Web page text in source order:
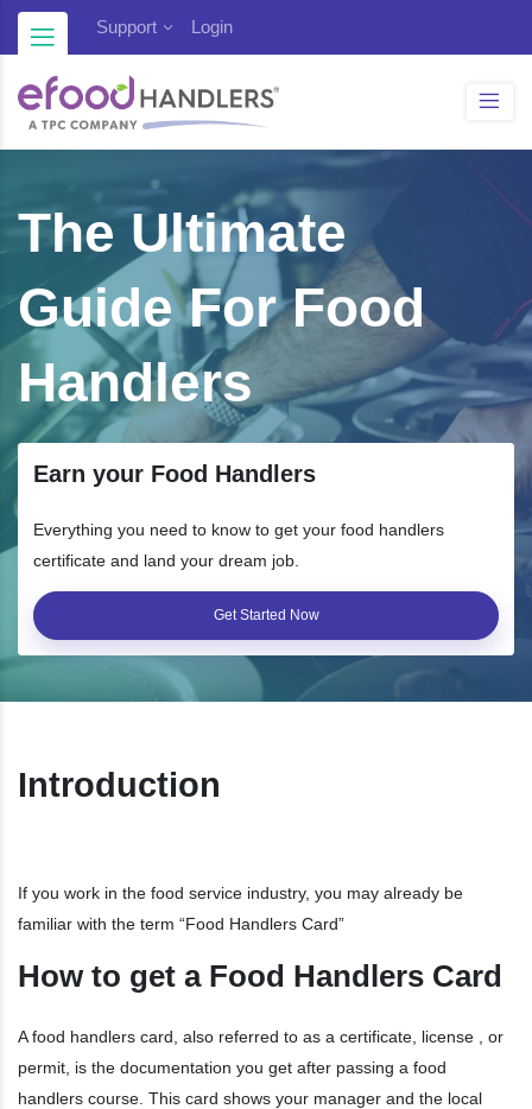
Blog Support Login
The Ultimate
Guide For Food
Handlers
Earn your Food Handlers
Everything you need to know to get your food handlers
certificate and land your dream job.
Get Started Now
Introduction
If you work in the food service industry, you may already be
familiar with the term “Food Handlers Card”
How to get a Food Handlers Card
A food handlers card, also referred to as a certificate, license , or
permit, is the documentation you get after passing a food
handlers course. This card shows your manager and the local